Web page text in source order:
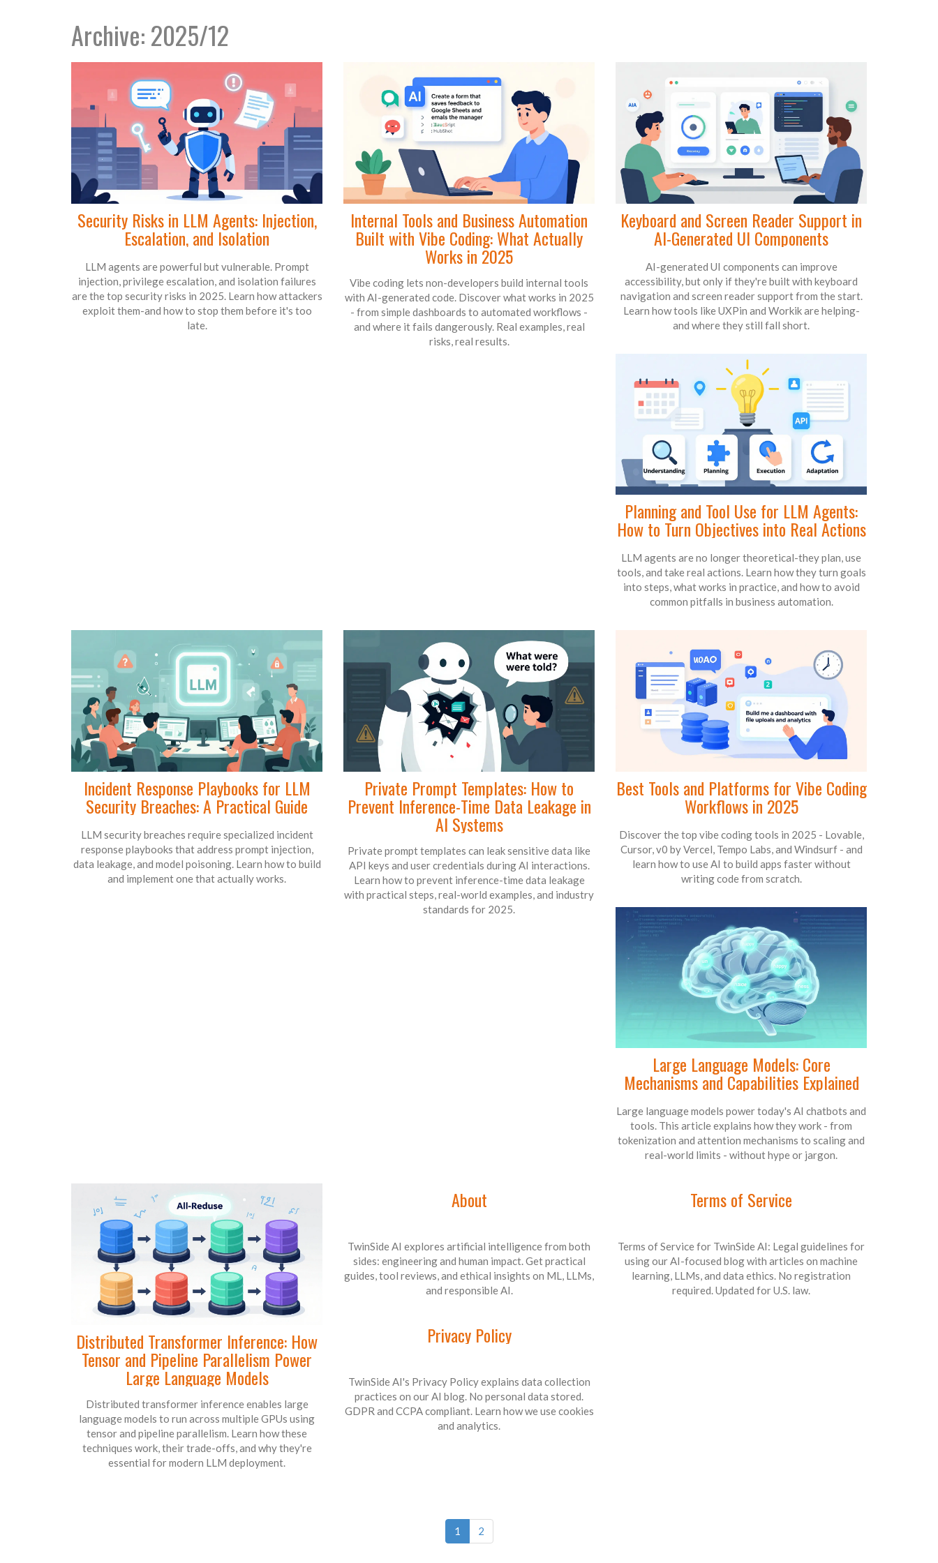
Archive: 2025/12
Security Risks in LLM Agents: Injection,
Escalation, and Isolation
LLM agents are powerful but vulnerable. Prompt
injection, privilege escalation, and isolation failures
are the top security risks in 2025. Learn how attackers
exploit them-and how to stop them before it's too
late.
Internal Tools and Business Automation
Built with Vibe Coding: What Actually
Works in 2025
Vibe coding lets non-developers build internal tools
with AI-generated code. Discover what works in 2025
- from simple dashboards to automated workflows -
and where it fails dangerously. Real examples, real
risks, real results.
Keyboard and Screen Reader Support in
AI-Generated UI Components
AI-generated UI components can improve
accessibility, but only if they're built with keyboard
navigation and screen reader support from the start.
Learn how tools like UXPin and Workik are helping-
and where they still fall short.
Planning and Tool Use for LLM Agents:
How to Turn Objectives into Real Actions
LLM agents are no longer theoretical-they plan, use
tools, and take real actions. Learn how they turn goals
into steps, what works in practice, and how to avoid
common pitfalls in business automation.
Incident Response Playbooks for LLM
Security Breaches: A Practical Guide
LLM security breaches require specialized incident
response playbooks that address prompt injection,
data leakage, and model poisoning. Learn how to build
and implement one that actually works.
Private Prompt Templates: How to
Prevent Inference-Time Data Leakage in
AI Systems
Private prompt templates can leak sensitive data like
API keys and user credentials during AI interactions.
Learn how to prevent inference-time data leakage
with practical steps, real-world examples, and industry
standards for 2025.
Best Tools and Platforms for Vibe Coding
Workflows in 2025
Discover the top vibe coding tools in 2025 - Lovable,
Cursor, v0 by Vercel, Tempo Labs, and Windsurf - and
learn how to use AI to build apps faster without
writing code from scratch.
Large Language Models: Core
Mechanisms and Capabilities Explained
Large language models power today's AI chatbots and
tools. This article explains how they work - from
tokenization and attention mechanisms to scaling and
real-world limits - without hype or jargon.
Distributed Transformer Inference: How
Tensor and Pipeline Parallelism Power
Large Language Models
Distributed transformer inference enables large
language models to run across multiple GPUs using
tensor and pipeline parallelism. Learn how these
techniques work, their trade-offs, and why they're
essential for modern LLM deployment.
About
TwinSide AI explores artificial intelligence from both
sides: engineering and human impact. Get practical
guides, tool reviews, and ethical insights on ML, LLMs,
and responsible AI.
Terms of Service
Terms of Service for TwinSide AI: Legal guidelines for
using our AI-focused blog with articles on machine
learning, LLMs, and data ethics. No registration
required. Updated for U.S. law.
Privacy Policy
TwinSide AI's Privacy Policy explains data collection
practices on our AI blog. No personal data stored.
GDPR and CCPA compliant. Learn how we use cookies
and analytics.
1 2